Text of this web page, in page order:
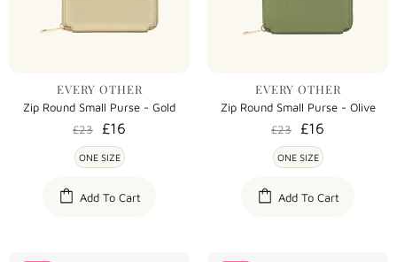
EVERY OTHER
Zip Round Small Purse - Gold
£23
£16
ONE SIZE
Add To Cart
EVERY OTHER
Zip Round Small Purse - Olive
£23
£16
ONE SIZE
Add To Cart